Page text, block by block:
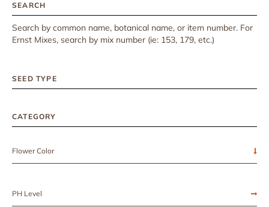
SEARCH
Search by common name, botanical name, or item number. For
Ernst Mixes, search by mix number (ie: 153, 179, etc.)
SEED TYPE
CATEGORY
Flower Color
PH Level